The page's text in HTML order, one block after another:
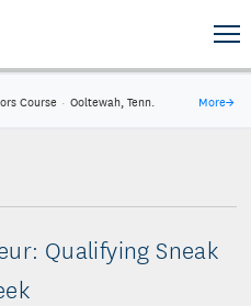
Course · Ooltewah, Tenn. More→
Qualifying Sneak